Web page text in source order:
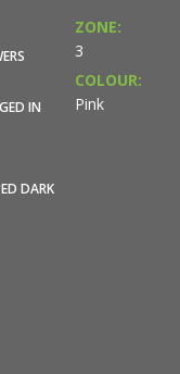
IN
DARK
ZONE:
3
COLOUR:
Pink